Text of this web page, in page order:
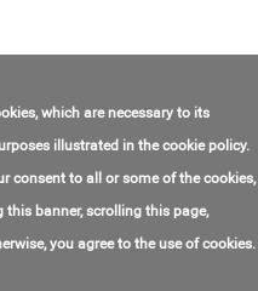
which are necessary to its
illustrated in the cookie policy.
consent to all or some of the cookies,
this banner, scrolling this page,
you agree to the use of cookies.